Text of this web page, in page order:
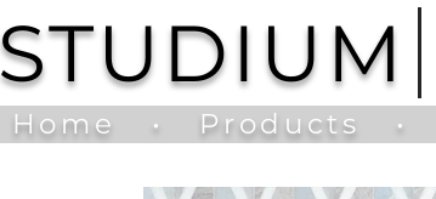
STUDIUM
Home • Products •